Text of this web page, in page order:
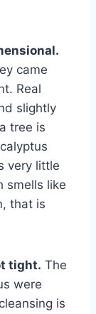
came
Real
slightly
tree is
very little
smells like
that is
tight. The
were
is